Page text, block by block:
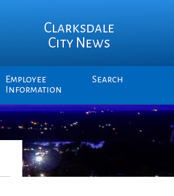
Clarksdale
City News
Employee
Information
Search